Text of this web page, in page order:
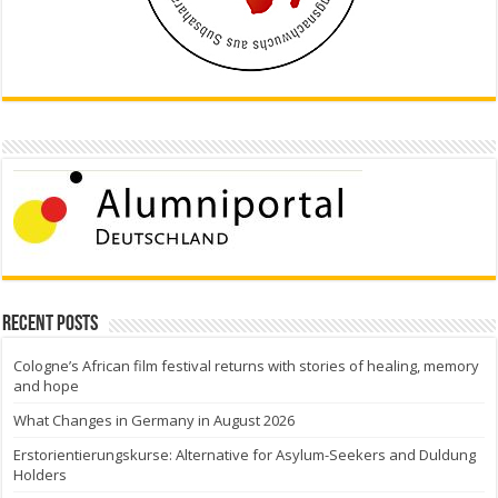
Recent Posts
Cologne’s African film festival returns with stories of healing, memory
and hope
What Changes in Germany in August 2026
Erstorientierungskurse: Alternative for Asylum-Seekers and Duldung
Holders